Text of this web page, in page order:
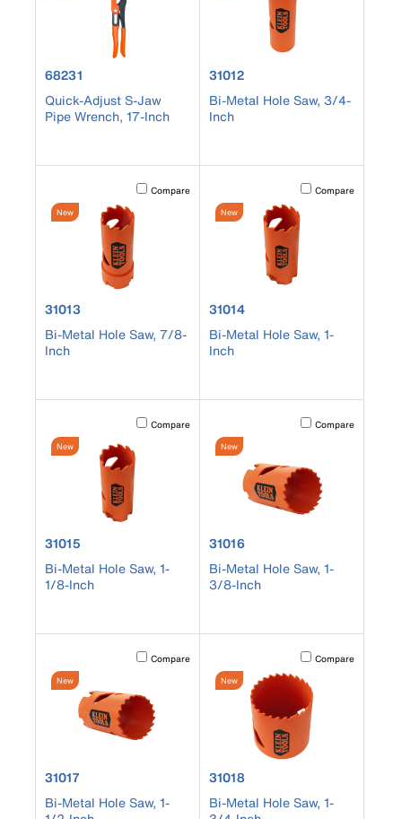
product number 68231
68231
Quick-Adjust S-Jaw
Pipe Wrench, 17-Inch
product number 31012
31012
Bi-Metal Hole Saw, 3/4-
Inch
Activating this element will cause content on the page to
Compare
New
product number 31013
31013
Bi-Metal Hole Saw, 7/8-
Inch
Activating this
Compare
New
product number 31014
31014
Bi-Metal Hole Saw, 1-
Inch
Activating this element will cause content on the page to
Compare
New
product number 31015
31015
Bi-Metal Hole Saw, 1-
1/8-Inch
Activating this
Compare
New
product number 31016
31016
Bi-Metal Hole Saw, 1-
3/8-Inch
Activating this element will cause content on the page to
Compare
New
product number 31017
31017
Bi-Metal Hole Saw, 1-
Activating this
Compare
New
product number 31018
31018
Bi-Metal Hole Saw, 1-